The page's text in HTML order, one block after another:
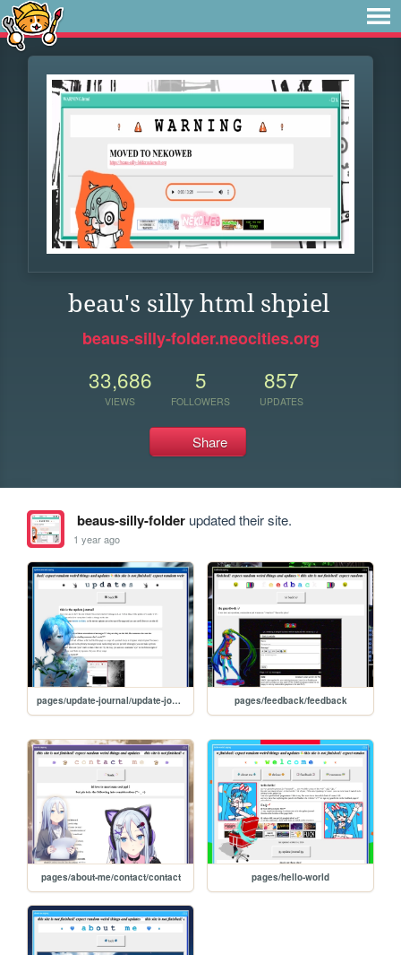
beau's silly html shpiel
beaus-silly-folder.neocities.org
33,686
VIEWS
5
FOLLOWERS
857
UPDATES
Share
beaus-silly-folderupdated their site.
1 year ago
pages/update-journal/update-journal pages/feedback/feedback
pages/about-me/contact/contact pages/hello-world